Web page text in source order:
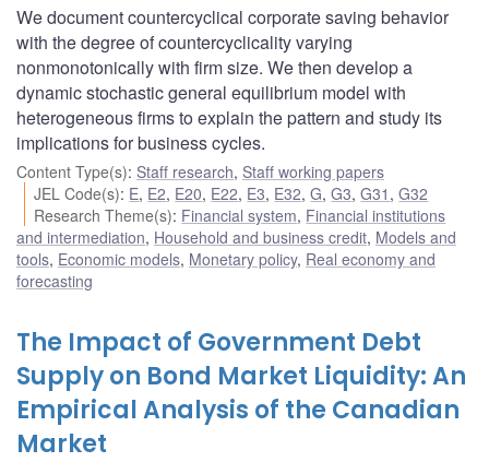
We document countercyclical corporate saving behavior
with the degree of countercyclicality varying
nonmonotonically with firm size. We then develop a
dynamic stochastic general equilibrium model with
heterogeneous firms to explain the pattern and study its
implications for business cycles.
Content Type(s): Staff research, Staff working papers
JEL Code(s): E, E2, E20, E22, E3, E32,G,G3,G31 ,G32
Research Theme(s): Financial system, Financial institutions
and intermediation, Household and business credit, Models and
tools, Economic models, Monetary policy, Real economy and
forecasting
The Impact of Government Debt
Supply on Bond Market Liquidity: An
Empirical Analysis of the Canadian
Market